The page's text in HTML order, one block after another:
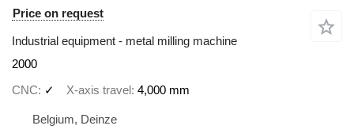
Price on request
Industrial equipment - metal milling machine
2000
CNC
✓ X-axis travel 4,000 mm
Belgium, Deinze